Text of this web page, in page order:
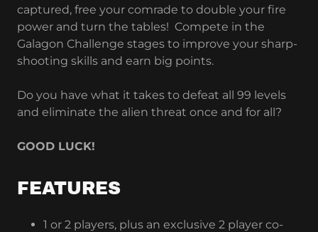
captured, free your comrade to double your fire
power and turn the tables! Compete in the
Galagon Challenge stages to improve your sharp-
shooting skills and earn big points.
Do you have what it takes to defeat all 99 levels
and eliminate the alien threat once and for all?
GOOD LUCK!
FEATURES
1 or 2 players, plus an exclusive 2 player co-